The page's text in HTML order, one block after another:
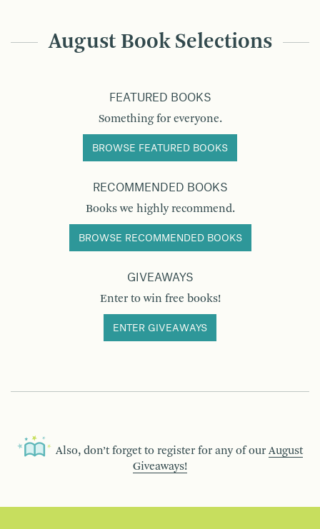
August Book Selections
FEATURED BOOKS
Something for everyone.
BROWSE FEATURED BOOKS
RECOMMENDED BOOKS
Books we highly recommend.
BROWSE RECOMMENDED BOOKS
GIVEAWAYS
Enter to win free books!
ENTER GIVEAWAYS
Also, don’t forget to register for any of our August
Giveaways!